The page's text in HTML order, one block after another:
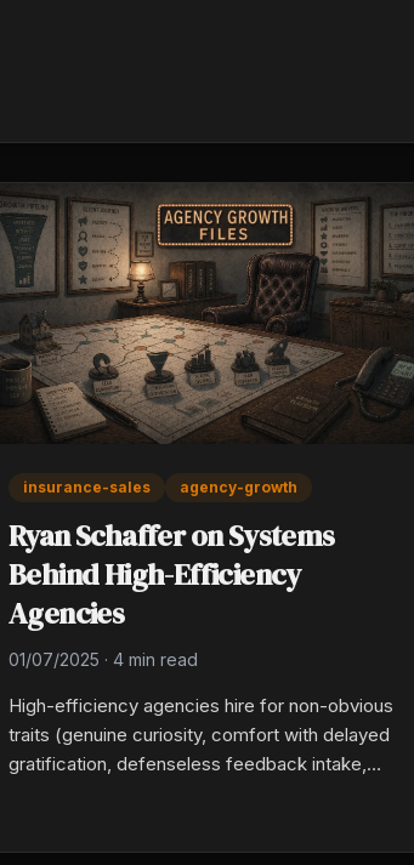
insurance-sales agency-growth
Ryan Schaffer on Systems
Behind High-Efficiency
Agencies
01/07/2025 · 4 min read
High-efficiency agencies hire for non-obvious
traits (genuine curiosity, comfort with delayed
gratification, defenseless feedback intake,
Ryan Schaffer's 2008 mortgage survival proved